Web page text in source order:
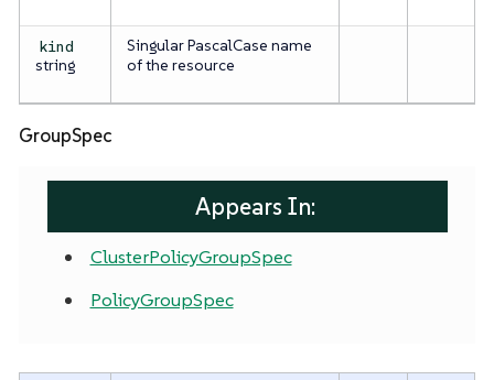
kind
string
Singular PascalCase name
of the resource
GroupSpec
Appears In:
ClusterPolicyGroupSpec
PolicyGroupSpec